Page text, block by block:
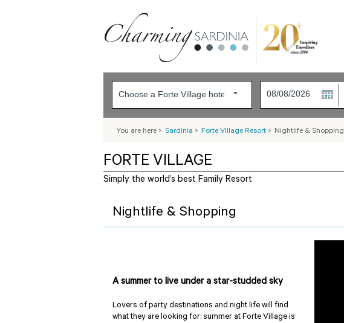
You are here > Sardinia > Forte Village Resort > Nightlife & Shopping
FORTE VILLAGE
Simply the world’s best Family Resort
Nightlife & Shopping
A summer to live under a star-studded sky
Lovers of party destinations and night life will find
what they are looking for: summer at Forte Village is